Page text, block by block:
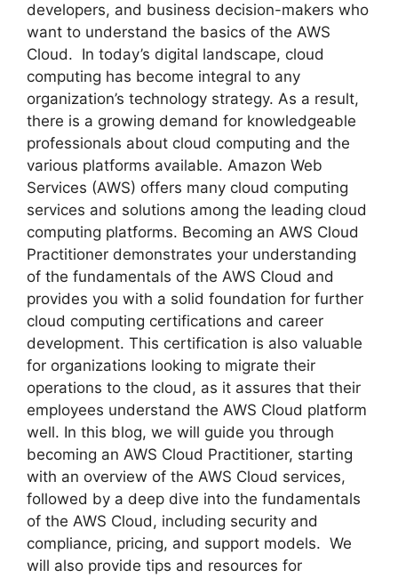
developers, and business decision-makers who
want to understand the basics of the AWS
Cloud. In today’s digital landscape, cloud
computing has become integral to any
organization’s technology strategy. As a result,
there is a growing demand for knowledgeable
professionals about cloud computing and the
various platforms available. Amazon Web
Services (AWS) offers many cloud computing
services and solutions among the leading cloud
computing platforms. Becoming an AWS Cloud
Practitioner demonstrates your understanding
of the fundamentals of the AWS Cloud and
provides you with a solid foundation for further
cloud computing certifications and career
development. This certification is also valuable
for organizations looking to migrate their
operations to the cloud, as it assures that their
employees understand the AWS Cloud platform
well. In this blog, we will guide you through
becoming an AWS Cloud Practitioner, starting
with an overview of the AWS Cloud services,
followed by a deep dive into the fundamentals
of the AWS Cloud, including security and
compliance, pricing, and support models. We
will also provide tips and resources for